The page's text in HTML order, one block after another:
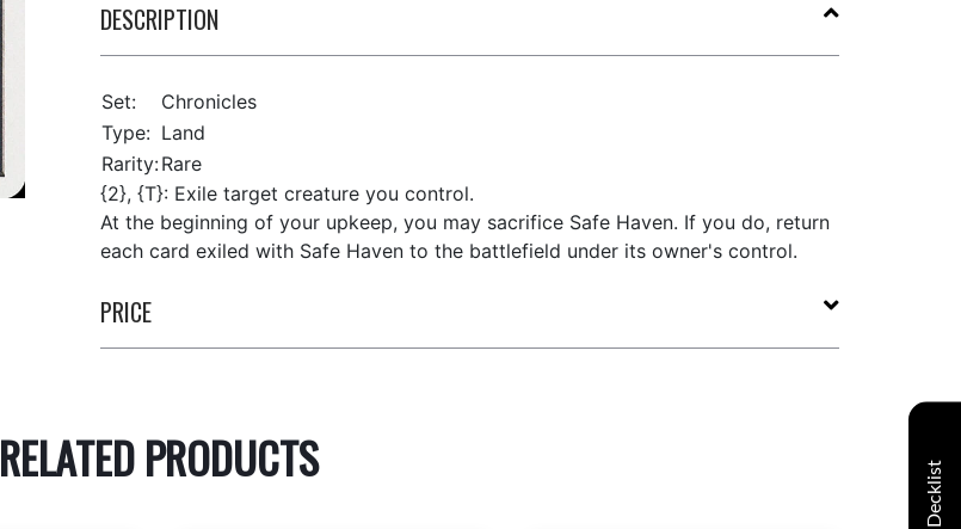
DESCRIPTION
Set:
Chronicles
Type: Land
Rarity:Rare
{2}, {T}: Exile target creature you control.
At the beginning of your upkeep, you may sacrifice Safe Haven. If you do, return
each card exiled with Safe Haven to the battlefield under its owner's control.
PRICE
RELATED PRODUCTS
Decklist